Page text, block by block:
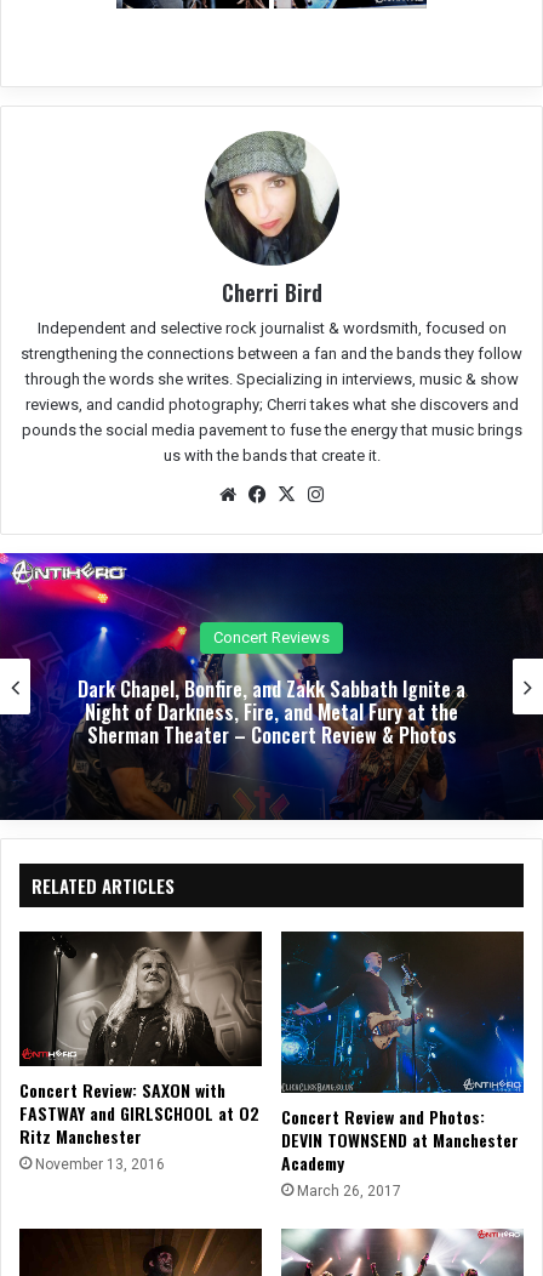
Cherri Bird
Independent and selective rock journalist & wordsmith, focused on
strengthening the connections between a fan and the bands they follow
through the words she writes. Specializing in interviews, music & show
reviews, and candid photography; Cherri takes what she discovers and
pounds the social media pavement to fuse the energy that music brings
us with the bands that create it.
We
e
Fac
oo
X
ra
Concert Reviews
Dark Chapel, Bonfire, and Zakk Sabbath Ignite a
Night of Darkness, Fire, and Metal Fury at the
Sherman Theater – Concert Review & Photos
RELATED ARTICLES
Concert Review: SAXON with
FASTWAY and GIRLSCHOOL at O2
Ritz Manchester
November 13, 2016
Concert Review and Photos:
DEVIN TOWNSEND at Manchester
Academy
March 26, 2017